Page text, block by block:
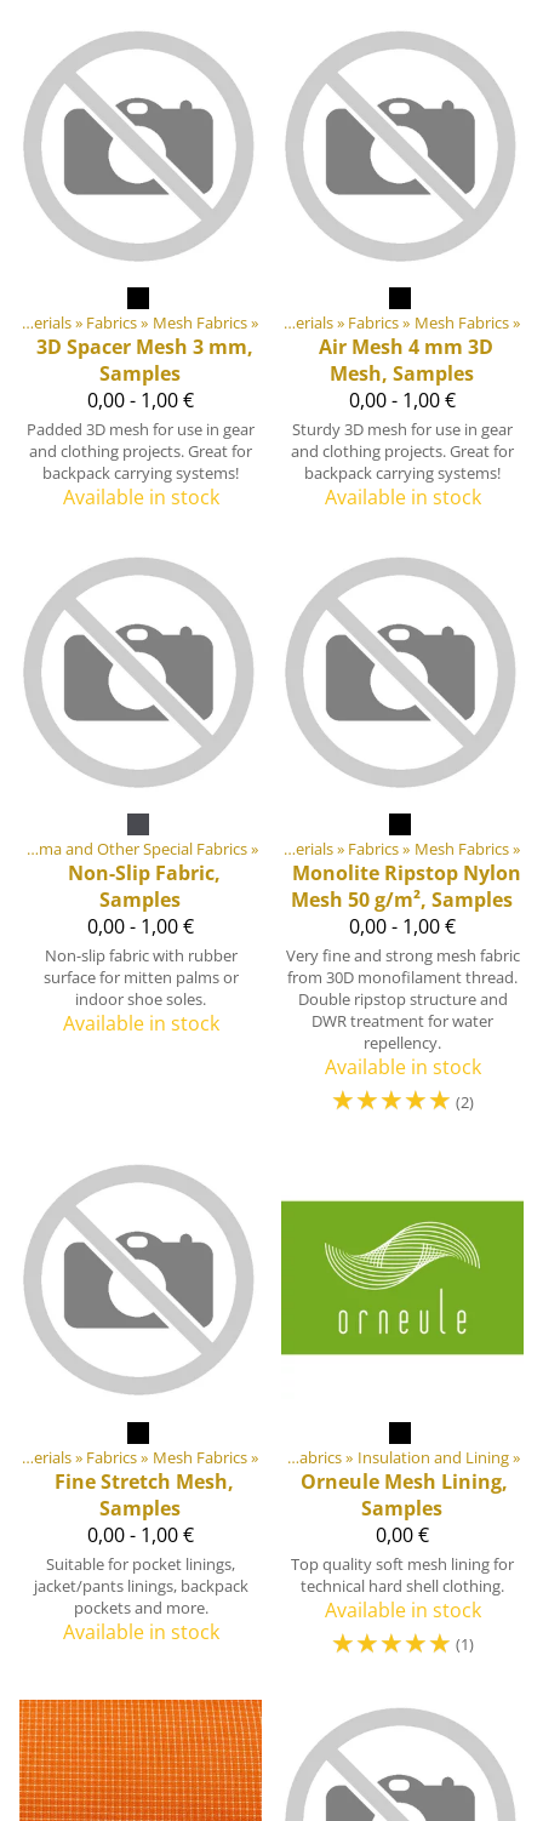
DIY Outdoor equipment materials‪» Fabrics‪» Mesh Fabrics‪»
3D Spacer Mesh 3 mm,
Samples
0,00 - 1,00 €
Padded 3D mesh for use in gear
and clothing projects. Great for
backpack carrying systems!
Available in stock
Products ‪» DIY Outdoor equipment materials‪» Fabrics‪» Mesh Fabrics‪»
Air Mesh 4 mm 3D
Mesh, Samples
0,00 - 1,00 €
Sturdy 3D mesh for use in gear
and clothing projects. Great for
backpack carrying systems!
Available in stock
Cordura, Dyneema and Other Special Fabrics‪»
Non-Slip Fabric,
Samples
0,00 - 1,00 €
Non-slip fabric with rubber
surface for mitten palms or
indoor shoe soles.
Available in stock
Products‪» DIY Outdoor equipment materials‪» Fabrics‪» Mesh Fabrics‪»
Monolite Ripstop Nylon
Mesh 50 g/m², Samples
0,00 - 1,00 €
Very fine and strong mesh fabric
from 30D monofilament thread.
Double ripstop structure and
DWR treatment for water
repellency.
Available in stock
☆☆☆☆☆ (2)
DIY Outdoor equipment materials‪» Fabrics‪» Mesh Fabrics‪»
Fine Stretch Mesh,
Samples
0,00 - 1,00 €
Suitable for pocket linings,
jacket/pants linings, backpack
pockets and more.
Available in stock
‪»DIY Outdoor equipment materials Fabrics‪» Insulation and Lining‪»
Orneule Mesh Lining,
Samples
0,00 €
Top quality soft mesh lining for
technical hard shell clothing.
Available in stock
☆☆☆☆☆ (1)